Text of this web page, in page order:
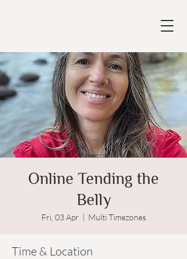
Online Tending the
Belly
Fri, 03 Apr
  |
Multi Timezones
Time & Location